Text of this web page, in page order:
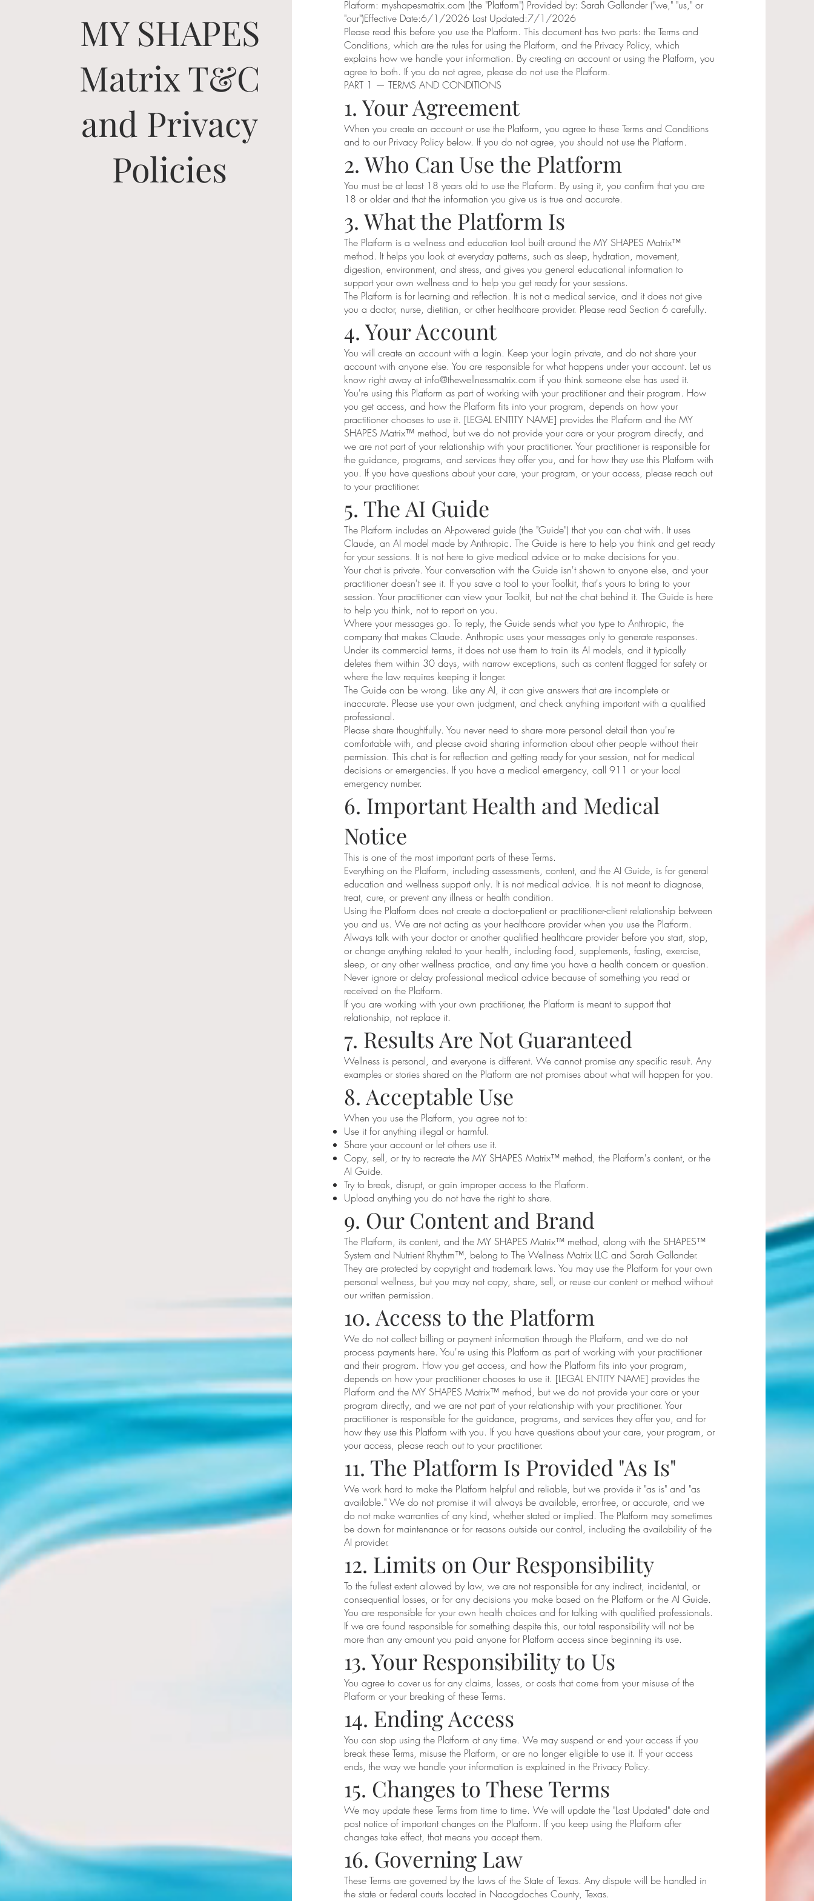
MY SHAPES
Matrix T&C
and Privacy
Policies
Platform: myshapesmatrix.com (the "Platform") Provided by: Sarah Gallander ("we," "us," or
"our")Effective Date:6/1/2026 Last Updated:7/1/2026
Please read this before you use the Platform. This document has two parts: the Terms and
Conditions, which are the rules for using the Platform, and the Privacy Policy, which
explains how we handle your information. By creating an account or using the Platform, you
agree to both. If you do not agree, please do not use the Platform.
PART 1 — TERMS AND CONDITIONS
1. Your Agreement
When you create an account or use the Platform, you agree to these Terms and Conditions
and to our Privacy Policy below. If you do not agree, you should not use the Platform.
2. Who Can Use the Platform
You must be at least 18 years old to use the Platform. By using it, you confirm that you are
18 or older and that the information you give us is true and accurate.
3. What the Platform Is
The Platform is a wellness and education tool built around the MY SHAPES Matrix™
method. It helps you look at everyday patterns, such as sleep, hydration, movement,
digestion, environment, and stress, and gives you general educational information to
support your own wellness and to help you get ready for your sessions.
The Platform is for learning and reflection. It is not a medical service, and it does not give
you a doctor, nurse, dietitian, or other healthcare provider. Please read Section 6 carefully.
4. Your Account
You will create an account with a login. Keep your login private, and do not share your
account with anyone else. You are responsible for what happens under your account. Let us
know right away at info@thewellnessmatrix.com if you think someone else has used it.
You're using this Platform as part of working with your practitioner and their program. How
you get access, and how the Platform fits into your program, depends on how your
practitioner chooses to use it. [LEGAL ENTITY NAME] provides the Platform and the MY
SHAPES Matrix™ method, but we do not provide your care or your program directly, and
we are not part of your relationship with your practitioner. Your practitioner is responsible for
the guidance, programs, and services they offer you, and for how they use this Platform with
you. If you have questions about your care, your program, or your access, please reach out
to your practitioner.
5. The AI Guide
The Platform includes an AI-powered guide (the "Guide") that you can chat with. It uses
Claude, an AI model made by Anthropic. The Guide is here to help you think and get ready
for your sessions. It is not here to give medical advice or to make decisions for you.
Your chat is private. Your conversation with the Guide isn't shown to anyone else, and your
practitioner doesn't see it. If you save a tool to your Toolkit, that's yours to bring to your
session. Your practitioner can view your Toolkit, but not the chat behind it. The Guide is here
to help you think, not to report on you.
Where your messages go. To reply, the Guide sends what you type to Anthropic, the
company that makes Claude. Anthropic uses your messages only to generate responses.
Under its commercial terms, it does not use them to train its AI models, and it typically
deletes them within 30 days, with narrow exceptions, such as content flagged for safety or
where the law requires keeping it longer.
The Guide can be wrong. Like any AI, it can give answers that are incomplete or
inaccurate. Please use your own judgment, and check anything important with a qualified
professional.
Please share thoughtfully. You never need to share more personal detail than you're
comfortable with, and please avoid sharing information about other people without their
permission. This chat is for reflection and getting ready for your session, not for medical
decisions or emergencies. If you have a medical emergency, call 911 or your local
emergency number.
6. Important Health and Medical
Notice
This is one of the most important parts of these Terms.
Everything on the Platform, including assessments, content, and the AI Guide, is for general
education and wellness support only. It is not medical advice. It is not meant to diagnose,
treat, cure, or prevent any illness or health condition.
Using the Platform does not create a doctor-patient or practitioner-client relationship between
you and us. We are not acting as your healthcare provider when you use the Platform.
Always talk with your doctor or another qualified healthcare provider before you start, stop,
or change anything related to your health, including food, supplements, fasting, exercise,
sleep, or any other wellness practice, and any time you have a health concern or question.
Never ignore or delay professional medical advice because of something you read or
received on the Platform.
If you are working with your own practitioner, the Platform is meant to support that
relationship, not replace it.
7. Results Are Not Guaranteed
Wellness is personal, and everyone is different. We cannot promise any specific result. Any
examples or stories shared on the Platform are not promises about what will happen for you.
8. Acceptable Use
When you use the Platform, you agree not to:
Use it for anything illegal or harmful.
Share your account or let others use it.
Copy, sell, or try to recreate the MY SHAPES Matrix™ method, the Platform's content, or the
AI Guide.
Try to break, disrupt, or gain improper access to the Platform.
Upload anything you do not have the right to share.
9. Our Content and Brand
The Platform, its content, and the MY SHAPES Matrix™ method, along with the SHAPES™
System and Nutrient Rhythm™, belong to The Wellness Matrix LLC and Sarah Gallander.
They are protected by copyright and trademark laws. You may use the Platform for your own
personal wellness, but you may not copy, share, sell, or reuse our content or method without
our written permission.
10. Access to the Platform
We do not collect billing or payment information through the Platform, and we do not
process payments here. You're using this Platform as part of working with your practitioner
and their program. How you get access, and how the Platform fits into your program,
depends on how your practitioner chooses to use it. [LEGAL ENTITY NAME] provides the
Platform and the MY SHAPES Matrix™ method, but we do not provide your care or your
program directly, and we are not part of your relationship with your practitioner. Your
practitioner is responsible for the guidance, programs, and services they offer you, and for
how they use this Platform with you. If you have questions about your care, your program, or
your access, please reach out to your practitioner.
11. The Platform Is Provided "As Is"
We work hard to make the Platform helpful and reliable, but we provide it "as is" and "as
available." We do not promise it will always be available, error-free, or accurate, and we
do not make warranties of any kind, whether stated or implied. The Platform may sometimes
be down for maintenance or for reasons outside our control, including the availability of the
AI provider.
12. Limits on Our Responsibility
To the fullest extent allowed by law, we are not responsible for any indirect, incidental, or
consequential losses, or for any decisions you make based on the Platform or the AI Guide.
You are responsible for your own health choices and for talking with qualified professionals.
If we are found responsible for something despite this, our total responsibility will not be
more than any amount you paid anyone for Platform access since beginning its use.
13. Your Responsibility to Us
You agree to cover us for any claims, losses, or costs that come from your misuse of the
Platform or your breaking of these Terms.
14. Ending Access
You can stop using the Platform at any time. We may suspend or end your access if you
break these Terms, misuse the Platform, or are no longer eligible to use it. If your access
ends, the way we handle your information is explained in the Privacy Policy.
15. Changes to These Terms
We may update these Terms from time to time. We will update the "Last Updated" date and
post notice of important changes on the Platform. If you keep using the Platform after
changes take effect, that means you accept them.
16. Governing Law
These Terms are governed by the laws of the State of Texas. Any dispute will be handled in
the state or federal courts located in Nacogdoches County, Texas.